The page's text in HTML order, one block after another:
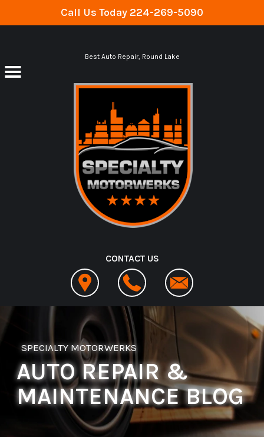
Call Us Today 224-269-5090
Skip to main contentBest Auto Repair, Round Lake
CONTACT US
SPECIALTY MOTORWERKS
AUTO REPAIR &
MAINTENANCE BLOG